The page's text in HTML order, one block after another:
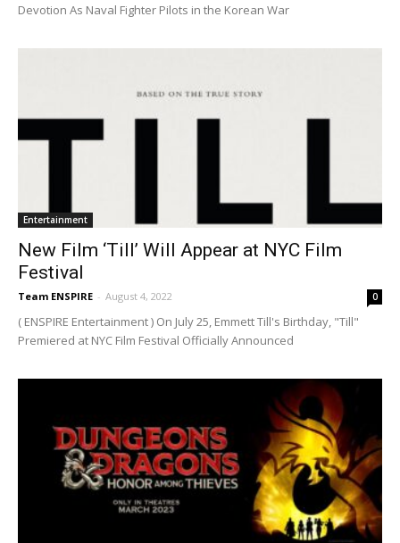
Devotion As Naval Fighter Pilots in the Korean War
Entertainment
New Film ‘Till’ Will Appear at NYC Film
Festival
Team ENSPIRE - August 4, 2022 0
( ENSPIRE Entertainment ) On July 25, Emmett Till's Birthday, "Till"
Premiered at NYC Film Festival Officially Announced